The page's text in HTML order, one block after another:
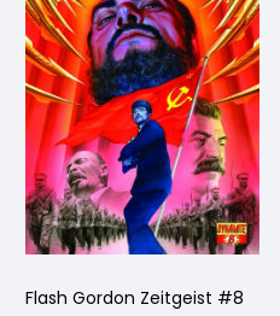
Flash Gordon Zeitgeist #8